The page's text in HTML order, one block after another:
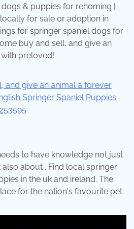
& puppies for rehoming |
for sale or adoption in
for springer spaniel dogs for
buy and sell, and give an
preloved!
to have knowledge not just
about . Find local springer
in the uk and ireland. The
for the nation's favourite pet.